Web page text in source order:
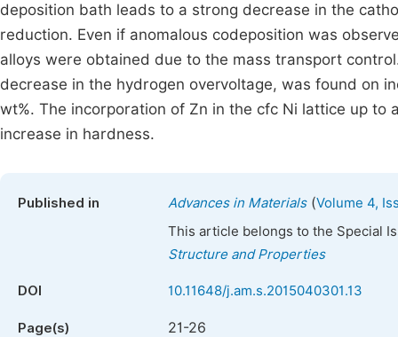
deposition bath leads to a strong decrease in the
reduction. Even if anomalous codeposition was
alloys were obtained due to the mass transport
decrease in the hydrogen overvoltage, was found on
wt%. The incorporation of Zn in the cfc Ni lattice up
increase in hardness.
Published in Advances in Materials(Volume 4,
This article belongs to the Special
Structure and Properties
DOI 10.11648/j.am.s.2015040301.13
Page(s) 21-26